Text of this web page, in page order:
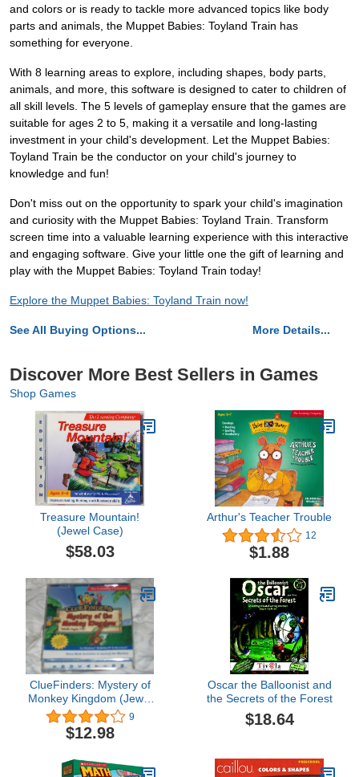
and colors or is ready to tackle more advanced topics like body
parts and animals, the Muppet Babies: Toyland Train has
something for everyone.
With 8 learning areas to explore, including shapes, body parts,
animals, and more, this software is designed to cater to children of
all skill levels. The 5 levels of gameplay ensure that the games are
suitable for ages 2 to 5, making it a versatile and long-lasting
investment in your child's development. Let the Muppet Babies:
Toyland Train be the conductor on your child's journey to
knowledge and fun!
Don't miss out on the opportunity to spark your child's imagination
and curiosity with the Muppet Babies: Toyland Train. Transform
screen time into a valuable learning experience with this interactive
and engaging software. Give your little one the gift of learning and
play with the Muppet Babies: Toyland Train today!
Explore the Muppet Babies: Toyland Train now!
See All Buying Options... More Details...
Discover More Best Sellers in Games
Shop Games
Treasure Mountain!
(Jewel Case)
$58.03
Arthur's Teacher Trouble
12
$1.88
ClueFinders: Mystery of
Monkey Kingdom (Jewel
Case) - PC/Mac9
$12.98
Oscar the Balloonist and
the Secrets of the Forest
$18.64